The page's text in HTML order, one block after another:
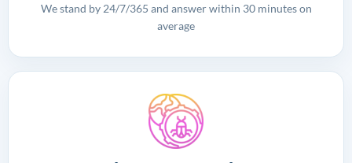
We stand by 24/7/365 and answer within 30 minutes on
average